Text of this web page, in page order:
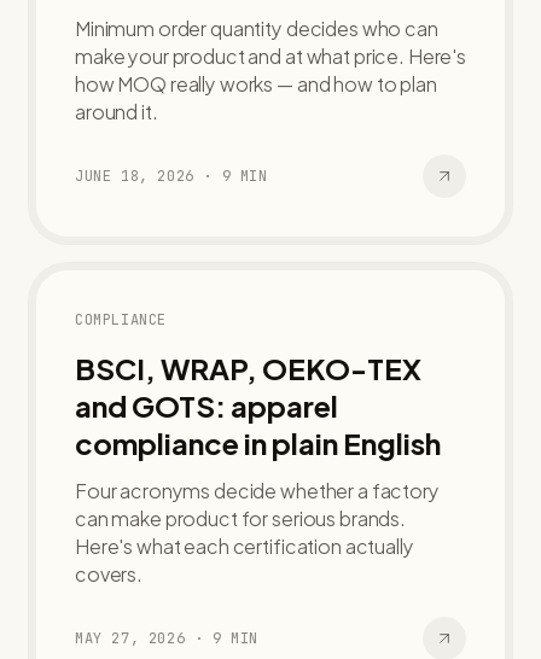
Minimum order quantity decides who can
make your product and at what price. Here's
how MOQ really works — and how to plan
around it.
JUNE 18, 2026 · 9 MIN
COMPLIANCE
BSCI, WRAP, OEKO-TEX
and GOTS: apparel
compliance in plain English
Four acronyms decide whether a factory
can make product for serious brands.
Here's what each certification actually
covers.
MAY 27, 2026 · 9 MIN